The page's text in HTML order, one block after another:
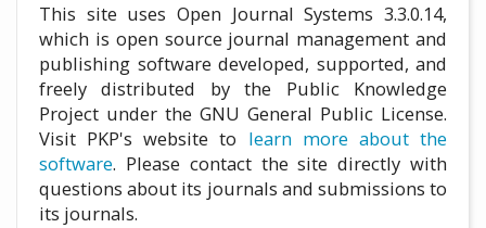
This site uses Open Journal Systems 3.3.0.14,
which is open source journal management and
publishing software developed, supported, and
freely distributed by the Public Knowledge
Project under the GNU General Public License.
Visit PKP's website to learn more about the
software. Please contact the site directly with
questions about its journals and submissions to
its journals.